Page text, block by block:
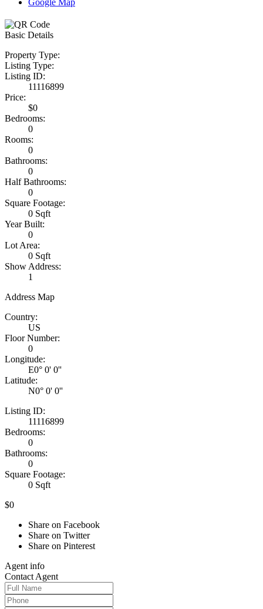
Google Map
Basic Details
Property Type:
Listing Type:
Listing ID:
11116899
Price:
$0
Bedrooms:
0
Rooms:
0
Bathrooms:
0
Half Bathrooms:
0
Square Footage:
0 Sqft
Year Built:
0
Lot Area:
0 Sqft
Show Address:
1
Address Map
Country:
US
Floor Number:
0
Longitude:
E0° 0' 0''
Latitude:
N0° 0' 0''
Listing ID:
11116899
Bedrooms:
0
Bathrooms:
0
Square Footage:
0 Sqft
$0
Share on Facebook
Share on Twitter
Share on Pinterest
Agent info
Contact Agent